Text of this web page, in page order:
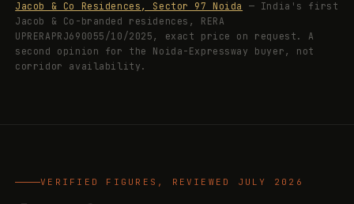
Jacob & Co Residences, Sector 97 Noida
— India's first
Jacob & Co-branded residences, RERA
UPRERAPRJ690055/10/2025, exact price on request. A
second opinion for the Noida-Expressway buyer, not
corridor availability.
VERIFIED FIGURES, REVIEWED JULY 2026